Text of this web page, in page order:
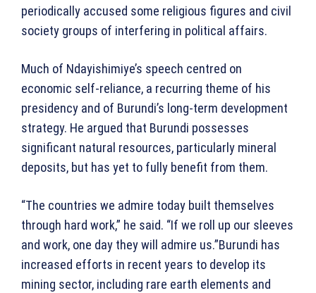
periodically accused some religious figures and civil
society groups of interfering in political affairs.
Much of Ndayishimiye’s speech centred on
economic self-reliance, a recurring theme of his
presidency and of Burundi’s long-term development
strategy. He argued that Burundi possesses
significant natural resources, particularly mineral
deposits, but has yet to fully benefit from them.
“The countries we admire today built themselves
through hard work,” he said. “If we roll up our sleeves
and work, one day they will admire us.”Burundi has
increased efforts in recent years to develop its
mining sector, including rare earth elements and